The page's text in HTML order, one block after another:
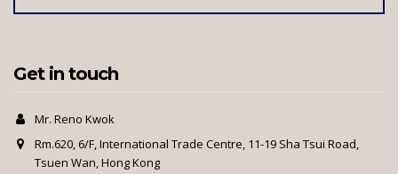
Get in touch
Mr. Reno Kwok
Rm.620, 6/F, International Trade Centre, 11-19 Sha Tsui Road,
Tsuen Wan, Hong Kong